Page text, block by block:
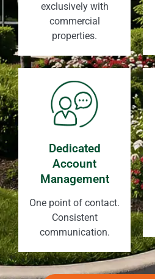
exclusively with
commercial
properties.
Dedicated
Account
Management
One point of contact.
Consistent
communication.